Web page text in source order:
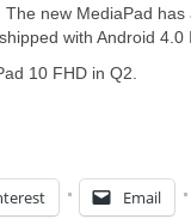
new MediaPad
with Android 4.0
10 FHD in Q2.
Email